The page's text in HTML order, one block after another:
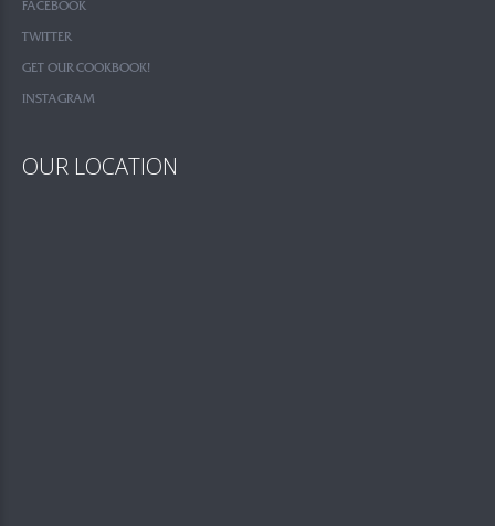
FACEBOOK
TWITTER
GET OUR COOKBOOK!
INSTAGRAM
OUR LOCATION